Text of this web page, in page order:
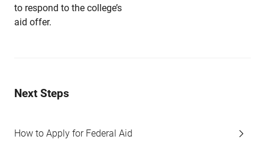
to respond to the college’s
aid offer.
Next Steps
How to Apply for Federal Aid